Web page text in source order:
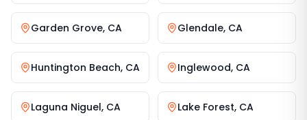
Garden Grove, CA Glendale, CA
Huntington Beach, CA Inglewood, CA
Laguna Niguel, CA Lake Forest, CA